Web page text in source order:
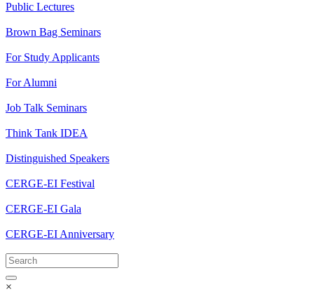
Public Lectures
Brown Bag Seminars
For Study Applicants
For Alumni
Job Talk Seminars
Think Tank IDEA
Distinguished Speakers
CERGE-EI Festival
CERGE-EI Gala
CERGE-EI Anniversary
×